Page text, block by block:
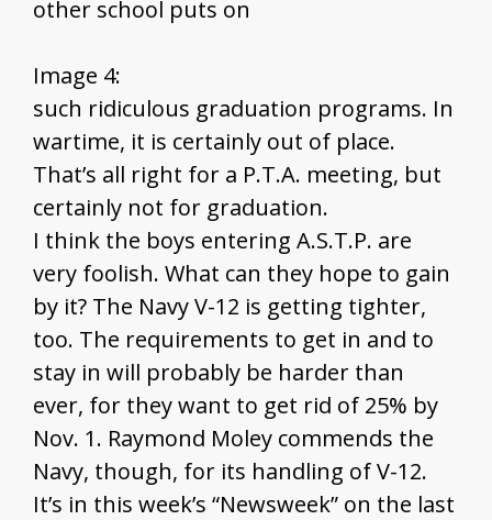
other school puts on
Image 4:
such ridiculous graduation programs. In
wartime, it is certainly out of place.
That’s all right for a P.T.A. meeting, but
certainly not for graduation.
I think the boys entering A.S.T.P. are
very foolish. What can they hope to gain
by it? The Navy V-12 is getting tighter,
too. The requirements to get in and to
stay in will probably be harder than
ever, for they want to get rid of 25% by
Nov. 1. Raymond Moley commends the
Navy, though, for its handling of V-12.
It’s in this week’s “Newsweek” on the last